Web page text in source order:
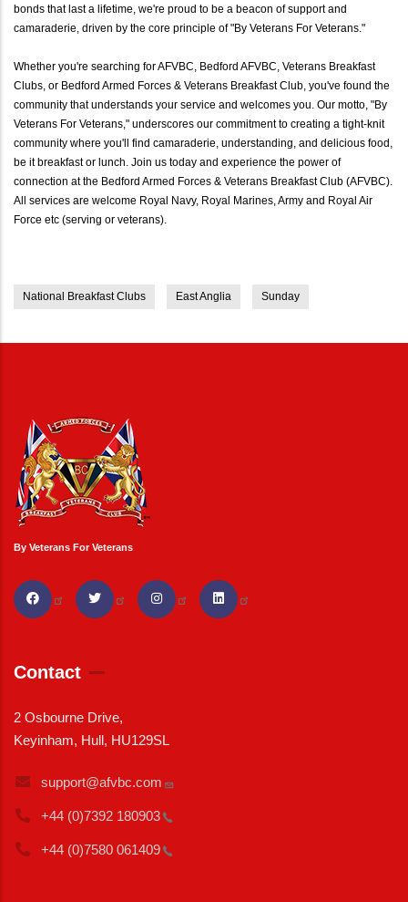
bonds that last a lifetime, we're proud to be a beacon of support and
camaraderie, driven by the core principle of "By Veterans For Veterans."
Whether you're searching for AFVBC, Bedford AFVBC, Veterans Breakfast
Clubs, or Bedford Armed Forces & Veterans Breakfast Club, you've found the
community that understands your service and welcomes you. Our motto, "By
Veterans For Veterans," underscores our commitment to creating a tight-knit
community where you'll find camaraderie, understanding, and delicious food,
be it breakfast or lunch. Join us today and experience the power of
connection at the Bedford Armed Forces & Veterans Breakfast Club (AFVBC).
All services are welcome Royal Navy, Royal Marines, Army and Royal Air
Force etc (serving or veterans).
National Breakfast Clubs East Anglia Sunday
By Veterans For Veterans
Contact
2 Osbourne Drive,
Keyinham, Hull, HU129SL
support@afvbc.com
+44 (0)7392 180903
+44 (0)7580 061409